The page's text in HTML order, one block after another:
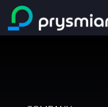
Digital Catalog